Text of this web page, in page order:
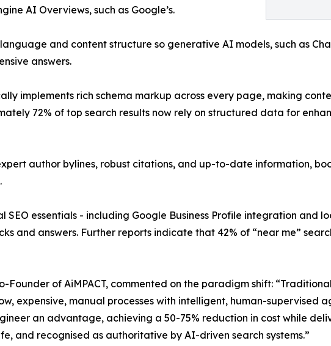
AI Overviews, such as Google’s.
and content structure so generative AI models, such as
answers.
implements rich schema markup across every page, making
72% of top search results now rely on structured data for
author bylines, robust citations, and up-to-date information,
essentials - including Google Business Profile integration and
and answers. Further reports indicate that 42% of “near me”
of AiMPACT, commented on the paradigm shift:
expensive, manual processes with intelligent, human-supervised
an advantage, achieving a 50-75% reduction in cost while
and recognised as authoritative by AI-driven search systems.”